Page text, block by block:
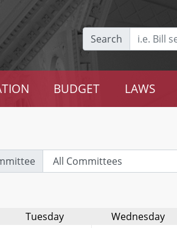
Search
BUDGET LAWS
Tuesday Wednesday